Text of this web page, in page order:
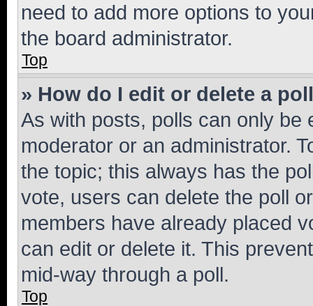
need to add more options to
the board administrator.
Top
» How do I edit or delete a
As with posts, polls can only be
moderator or an administrator.
the topic; this always has the
vote, users can delete the poll
members have already placed
can edit or delete it. This
mid-way through a poll.
Top